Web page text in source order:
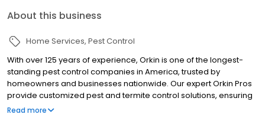
About this business
Home Services Pest Control
With over 125 years of experience, Orkin is one of the longest-
standing pest control companies in America, trusted by
homeowners and businesses nationwide. Our expert Orkin Pros
provide customized pest and termite control solutions, ensuring
your property is treated for pests year-round. Orkin offers
Read more